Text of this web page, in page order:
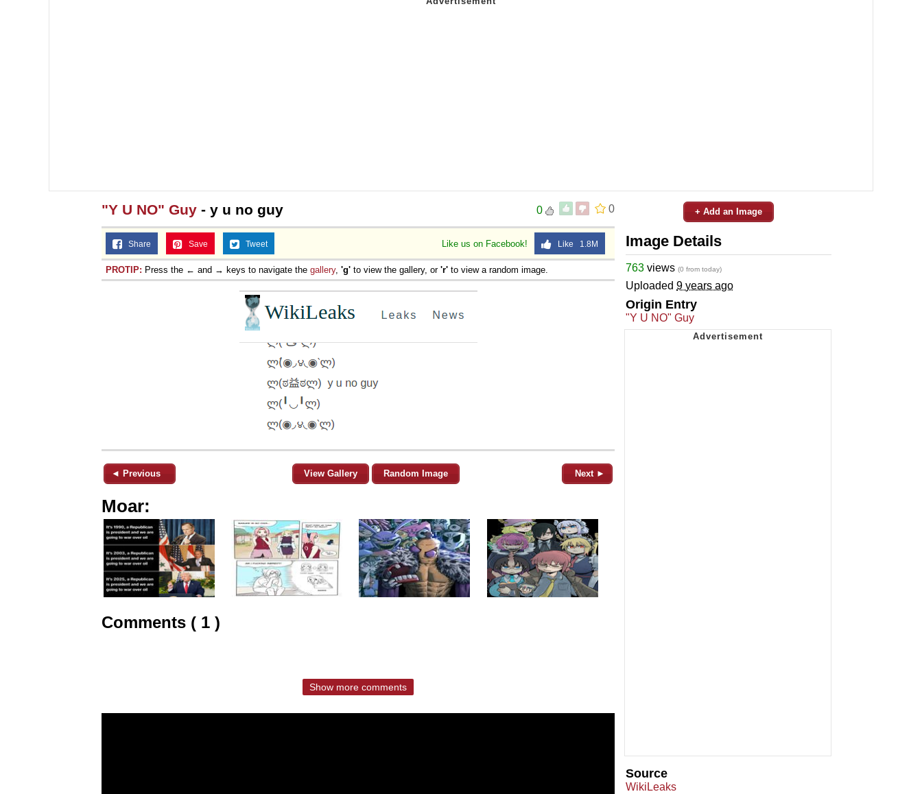
0
0
"Y U NO" Guy - y u no guy
Like us on Facebook! Like 1.8M
Share Save Tweet
PROTIP: Press the ← and → keys to navigate the gallery, 'g' to view the gallery, or 'r' to view a random image.
◄ Previous View Gallery Random Image Next ►
Moar:
Comments ( 1 )
Show more comments
+ Add an Image
Image Details
763 views (0 from today)
Uploaded 9 years ago
Origin Entry
"Y U NO" Guy
Source
WikiLeaks